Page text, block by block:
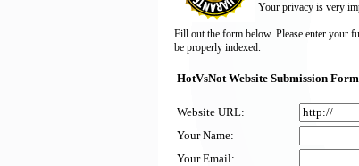
Your privacy is very
Fill out the form below. Please enter your
be properly indexed.
HotVsNot Website Submission Form
Website URL:
Your Name:
Your Email: